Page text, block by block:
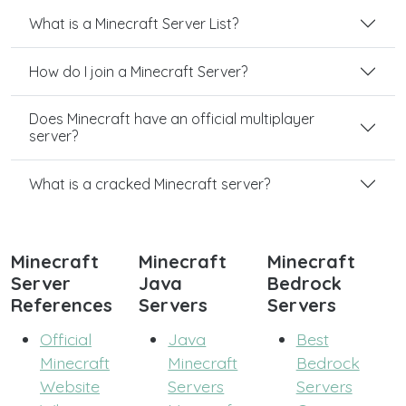
What is a Minecraft Server List?
How do I join a Minecraft Server?
Does Minecraft have an official multiplayer
server?
What is a cracked Minecraft server?
Minecraft
Server
References
Official
Minecraft
Website
Minecraft
Java
Servers
Java
Minecraft
Servers
Minecraft
Bedrock
Servers
Best
Bedrock
Servers